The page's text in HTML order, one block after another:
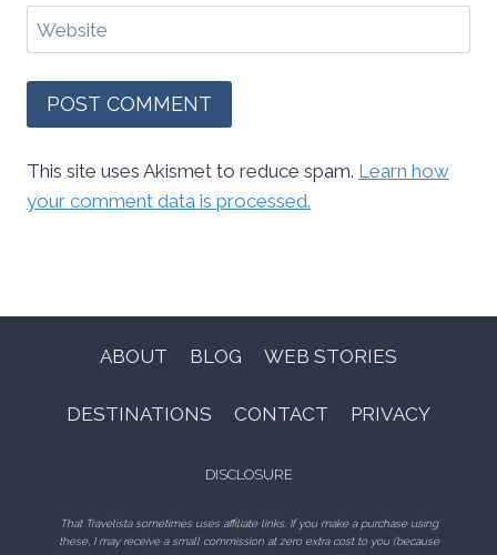
Website
This site uses Akismet to reduce spam. Learn how
your comment data is processed.
ABOUT BLOG WEB STORIES
DESTINATIONS CONTACT PRIVACY
DISCLOSURE
That Travelista sometimes uses affiliate links. If you make a purchase using
these, I may receive a small commission at zero extra cost to you (because